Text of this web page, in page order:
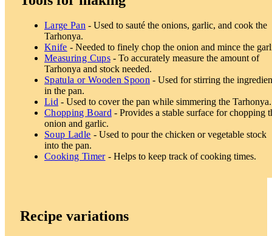
Large Pan - Used to sauté the onions, garlic, and cook the
Tarhonya.
Knife - Needed to finely chop the onion and mince the
Measuring Cups- To accurately measure the amount of
Tarhonya and stock needed.
Spatula or Wooden Spoon - Used for stirring the
in the pan.
Lid - Used to cover the pan while simmering the Tarhonya.
Chopping Board- Provides a stable surface for chopping
onion and garlic.
Soup Ladle - Used to pour the chicken or vegetable stock
into the pan.
Cooking Timer- Helps to keep track of cooking times.
Recipe variations